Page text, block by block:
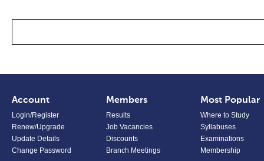
Account
Login/Register
Renew/Upgrade
Update Details
Change Password
Members
Results
Job Vacancies
Discounts
Branch Meetings
Most Popular
Where to Study
Syllabuses
Examinations
Membership